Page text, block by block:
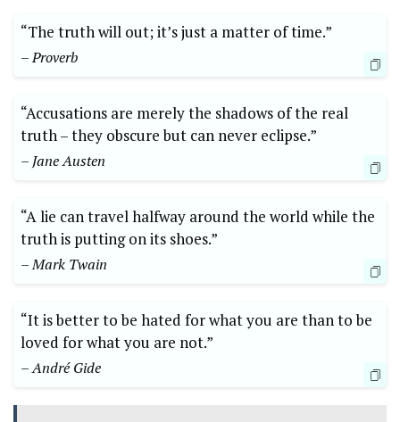
“The truth will out; it’s just a matter of time.”
– Proverb
“Accusations are merely the shadows of the real
truth – they obscure but can never eclipse.”
– Jane Austen
“A lie can travel halfway around the world while the
truth is putting on its shoes.”
– Mark Twain
“It is better to be hated for what you are than to be
loved for what you are not.”
– André Gide